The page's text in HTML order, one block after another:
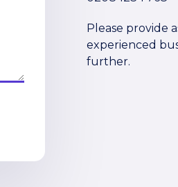
Please provide
experienced
further.